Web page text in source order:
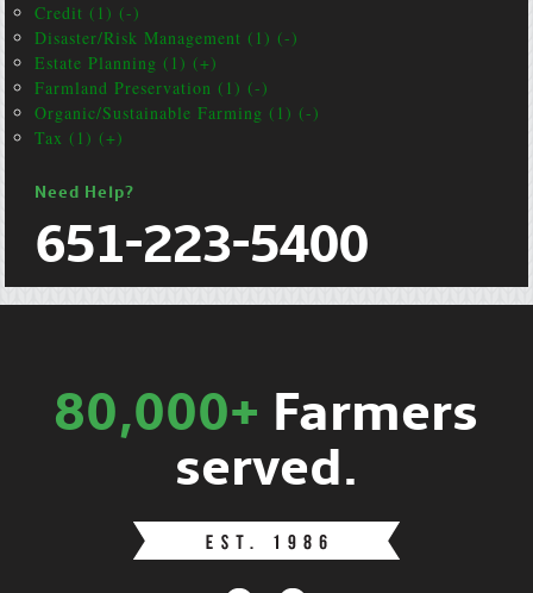
Credit (1) (-)
Disaster/Risk Management (1) (-)
Estate Planning (1) (+)
Farmland Preservation (1) (-)
Organic/Sustainable Farming (1) (-)
Tax (1) (+)
Need Help?
651-223-5400
80,000+ Farmers
served.